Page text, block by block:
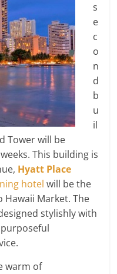
s
e
c
o
n
d
b
u
il
Tower will be
This building is
Hyatt Place
hotel will be the
Market. The
stylishly with
warm of